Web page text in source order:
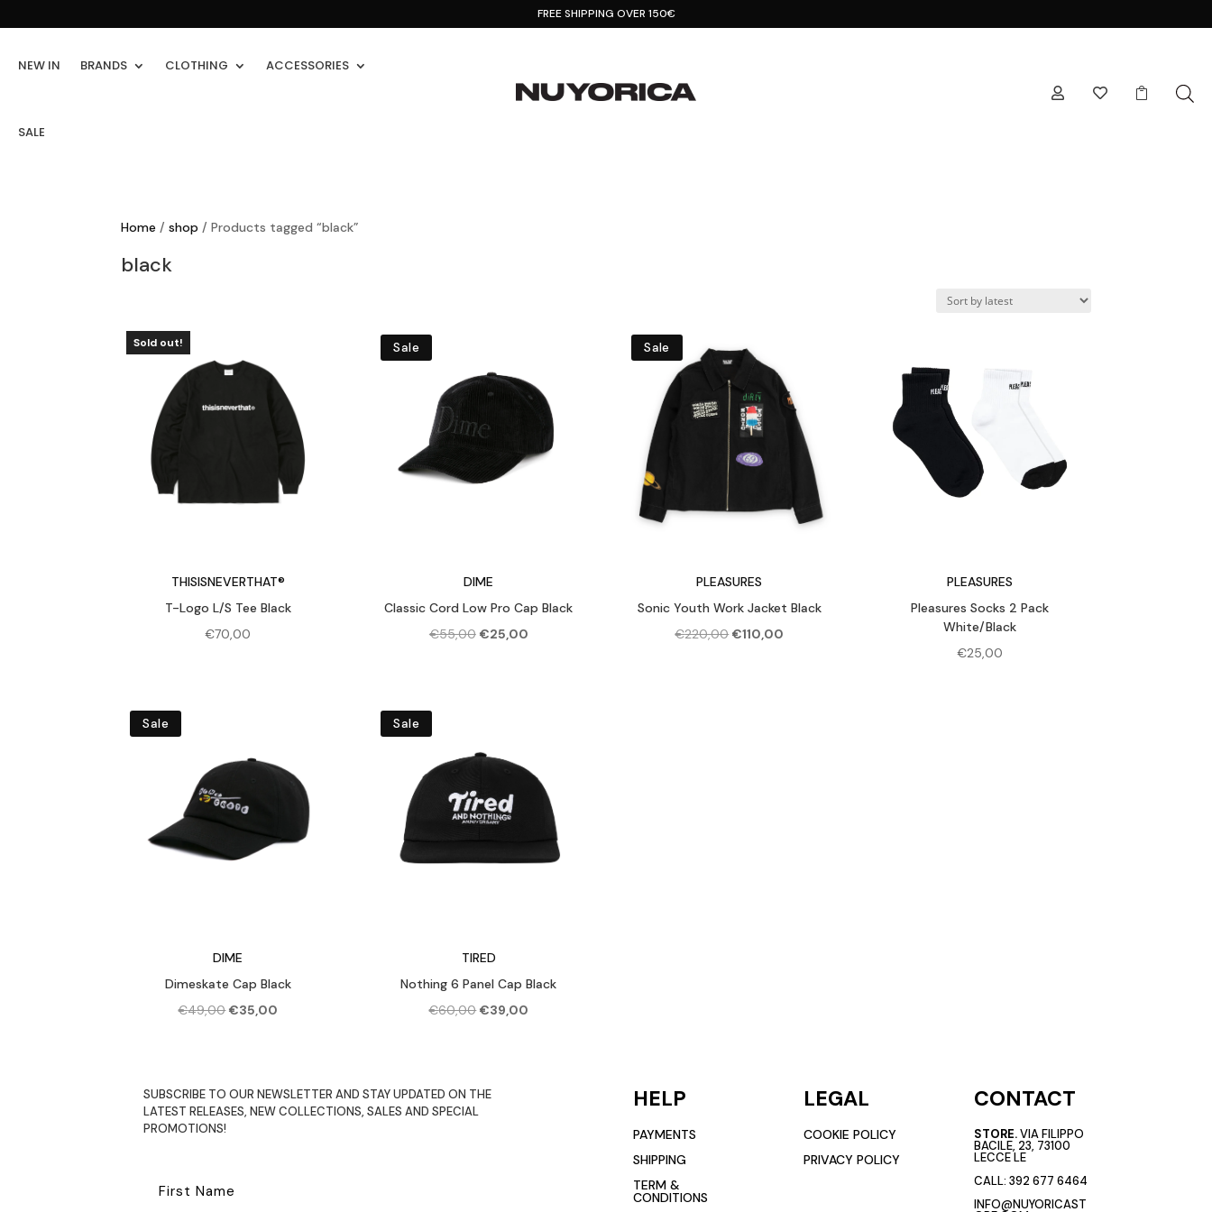
FREE SHIPPING OVER 150€
NEW IN BRANDS CLOTHING ACCESSORIES
SALE
  
Home /shop / Products tagged “black”
black
Sold out!
THISISNEVERTHAT®
T-Logo L/S Tee Black
€70,00
Sale
DIME
Classic Cord Low Pro Cap Black
€55,00 Original
€25,00Current
Sale
PLEASURES
Sonic Youth Work Jacket Black
€220,00 Original
€110,00
PLEASURES
Pleasures Socks 2 Pack
White/Black
€25,00
Sale
DIME
Dimeskate Cap Black
€49,00Original
€35,00
Sale
TIRED
Nothing 6 Panel Cap Black
€60,00 Original
€39,00
SUBSCRIBE TO OUR NEWSLETTER AND STAY UPDATED ON THE
LATEST RELEASES, NEW COLLECTIONS, SALES AND SPECIAL
PROMOTIONS!
HELP
PAYMENTS
SHIPPING
TERM &
CONDITIONS
LEGAL
COOKIE POLICY
PRIVACY POLICY
CONTACT
STORE.VIA FILIPPO
BACILE, 23, 73100
LECCE LE
CALL: 392 677 6464
INFO@NUYORICAST